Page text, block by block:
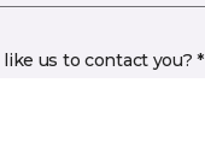
us to contact you? *